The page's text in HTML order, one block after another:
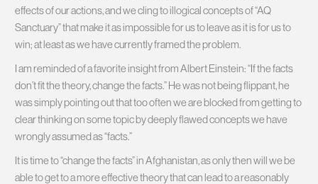
effects of our actions, and we cling to illogical concepts of “AQ
Sanctuary” that make it as impossible for us to leave as it is for us to
win; at least as we have currently framed the problem.
I am reminded of a favorite insight from Albert Einstein: “If the facts
don’t fit the theory, change the facts.” He was not being flippant, he
was simply pointing out that too often we are blocked from getting to
clear thinking on some topic by deeply flawed concepts we have
wrongly assumed as “facts.”
It is time to “change the facts” in Afghanistan, as only then will we be
able to get to a more effective theory that can lead to a reasonably